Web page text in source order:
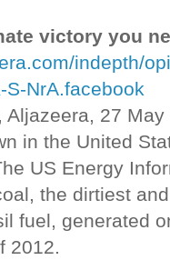
victory you
indepth/
S-NrA.facebook
Aljazeera, 27 May
in the United
US Energy
the dirtiest
fuel, generated
2012.